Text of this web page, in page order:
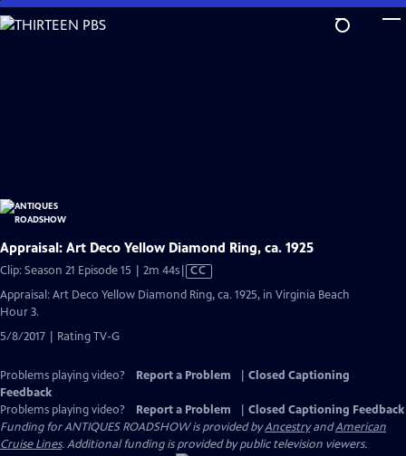
Skip
to
Appraisal: Art Deco Yellow Diamond Ring, ca. 1925
Clip: Season 21 Episode 15 | 2m 44sVideo
has
Closed
CC
Appraisal: Art Deco Yellow Diamond Ring, ca. 1925, in Virginia Beach
Hour 3.
5/8/2017 | Rating TV-G
Problems playing video? Report a Problem
Closed Captioning
Feedback
Problems playing video?
Report a Problem
Closed Captioning Feedback
Funding for ANTIQUES ROADSHOW is provided byAncestryandAmerican
Cruise Lines. Additional funding is provided by public television viewers.